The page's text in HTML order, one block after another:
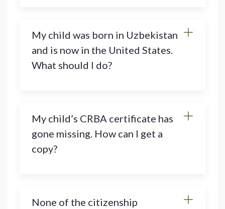
My child was born in Uzbekistan
and is now in the United States.
What should I do?
My child’s CRBA certificate has
gone missing. How can I get a
copy?
None of the citizenship